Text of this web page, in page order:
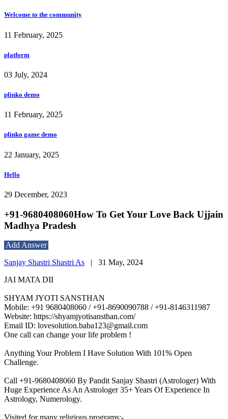
Welcome to the community
11 February, 2025
platform
03 July, 2024
plinko demo
11 February, 2025
plinko game demo
22 January, 2025
Hello
29 December, 2023
+91-9680408060How To Get Your Love Back Ujjain
Madhya Pradesh
Add Answer
Sanjay Shastri Shastri As | 31 May, 2024
JAI MATA DII
SHYAM JYOTI SANSTHAN
Mobile: +91 9680408060 / +91-8690090788 / +91-8146311987
Website: https://shyamjyotisansthan.com/
Email ID: lovesolution.baba123@gmail.com
One call can change your life problem !
Anything Your Problem I Have Solution With 101% Open
Challenge.
Call +91-9680408060 By Pandit Sanjay Shastri (Astrologer) With
Huge Experience As An Astrologer 35+ Years Of Experience In
Astrology, Numerology.